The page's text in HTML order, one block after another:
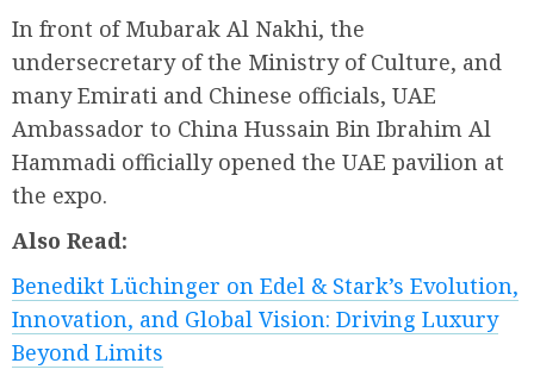
In front of Mubarak Al Nakhi, the
undersecretary of the Ministry of Culture, and
many Emirati and Chinese officials, UAE
Ambassador to China Hussain Bin Ibrahim Al
Hammadi officially opened the UAE pavilion at
the expo.
Also Read:
Benedikt Lüchinger on Edel & Stark’s Evolution,
Innovation, and Global Vision: Driving Luxury
Beyond Limits